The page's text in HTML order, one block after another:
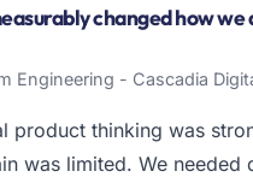
Head of Digital Products
vendor partnerships. We
not sufficient to execute
challenge led you to
changed how
Engineering - Cascadia
product thinking was
was limited. We needed